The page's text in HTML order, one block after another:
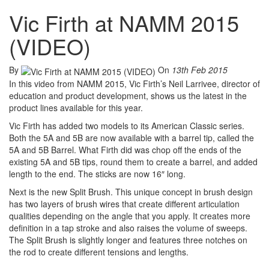
Vic Firth at NAMM 2015
(VIDEO)
By On 13th Feb 2015
In this video from NAMM 2015, Vic Firth’s Neil Larrivee, director of
education and product development, shows us the latest in the
product lines available for this year.
Vic Firth has added two models to its American Classic series.
Both the 5A and 5B are now available with a barrel tip, called the
5A and 5B Barrel. What Firth did was chop off the ends of the
existing 5A and 5B tips, round them to create a barrel, and added
length to the end. The sticks are now 16″ long.
Next is the new Split Brush. This unique concept in brush design
has two layers of brush wires that create different articulation
qualities depending on the angle that you apply. It creates more
definition in a tap stroke and also raises the volume of sweeps.
The Split Brush is slightly longer and features three notches on
the rod to create different tensions and lengths.